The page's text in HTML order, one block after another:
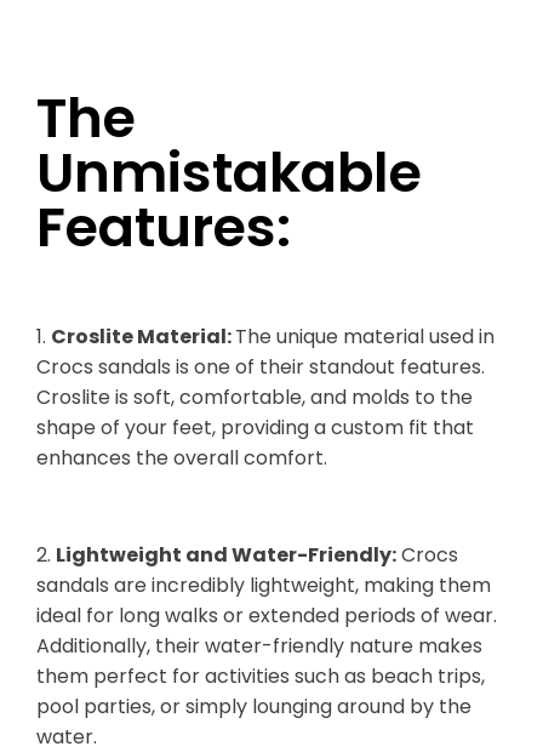
The
Unmistakable
Features:
1. Croslite Material:The unique material used in
Crocs sandals is one of their standout features.
Croslite is soft, comfortable, and molds to the
shape of your feet, providing a custom fit that
enhances the overall comfort.
2. Lightweight and Water-Friendly:Crocs
sandals are incredibly lightweight, making them
ideal for long walks or extended periods of wear.
Additionally, their water-friendly nature makes
them perfect for activities such as beach trips,
pool parties, or simply lounging around by the
water.